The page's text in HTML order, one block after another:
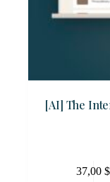
[AI] The
37,00 $